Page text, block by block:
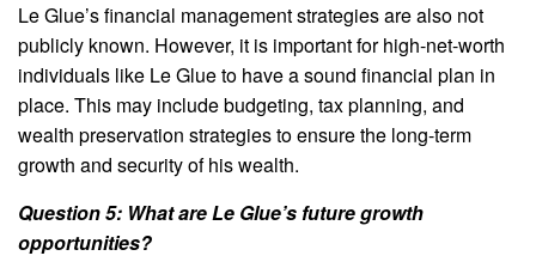
Le Glue’s financial management strategies are also not
publicly known. However, it is important for high-net-worth
individuals like Le Glue to have a sound financial plan in
place. This may include budgeting, tax planning, and
wealth preservation strategies to ensure the long-term
growth and security of his wealth.
Question 5: What are Le Glue’s future growth
opportunities?